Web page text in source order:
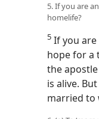
5. If you are
homelife?
5 If you
hope for a
the
is alive.
married to